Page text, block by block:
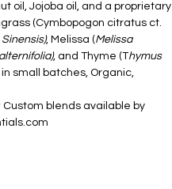
oil, Jojoba oil, and a proprietary
(Cymbopogon citratus ct.
, Melissa (Melissa
, and Thyme (Thymus
small batches, Organic,
blends available by